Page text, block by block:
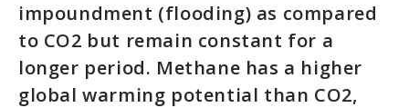
impoundment (flooding) as compared
to CO2 but remain constant for a
longer period. Methane has a higher
global warming potential than CO2,